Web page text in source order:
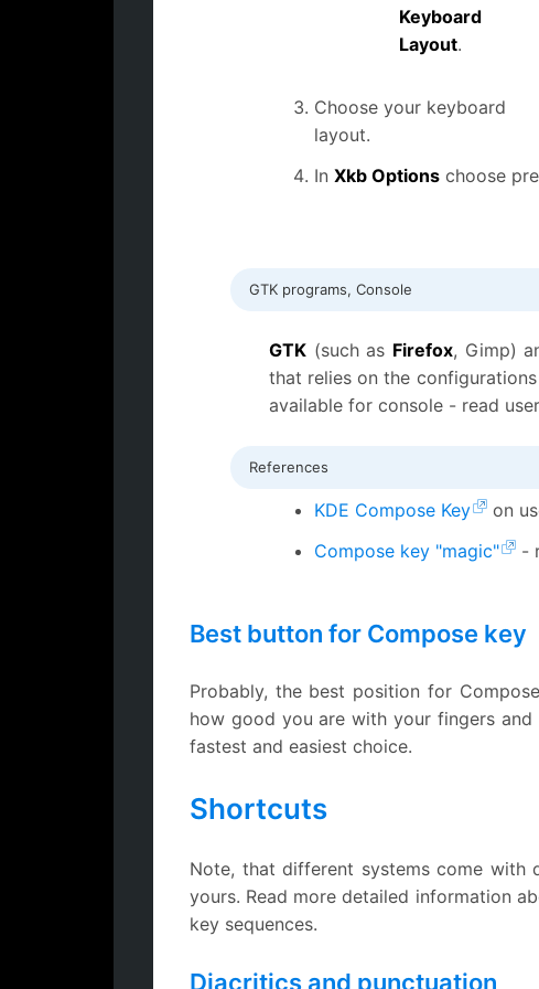
Keyboard
Layout.
Choose your keyboard
layout.
In Xkb Options choose
GTK programs, Console
GTK (such as Firefox, Gimp)
that relies on the
available for console - read
References
KDE Compose Key
on
Compose key "magic"
-
Best button for Compose key
Probably, the best position for
how good you are with your fingers
fastest and easiest choice.
Shortcuts
Note, that different systems come
yours. Read more detailed information
key sequences.
Diacritics and punctuation